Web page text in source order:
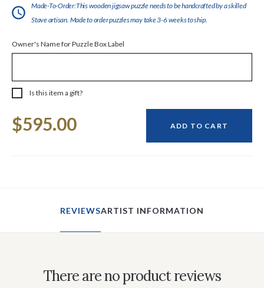
Made-To-Order:This wooden jigsaw puzzle needs to be handcrafted by a skilled
Stave artisan. Made to order puzzles may take 3-6 weeks to ship.
Owner's Name for Puzzle Box Label
Is this item a gift?
Stock:
$595.00 ADD TO CART
REVIEWSARTIST INFORMATION
There are no product reviews